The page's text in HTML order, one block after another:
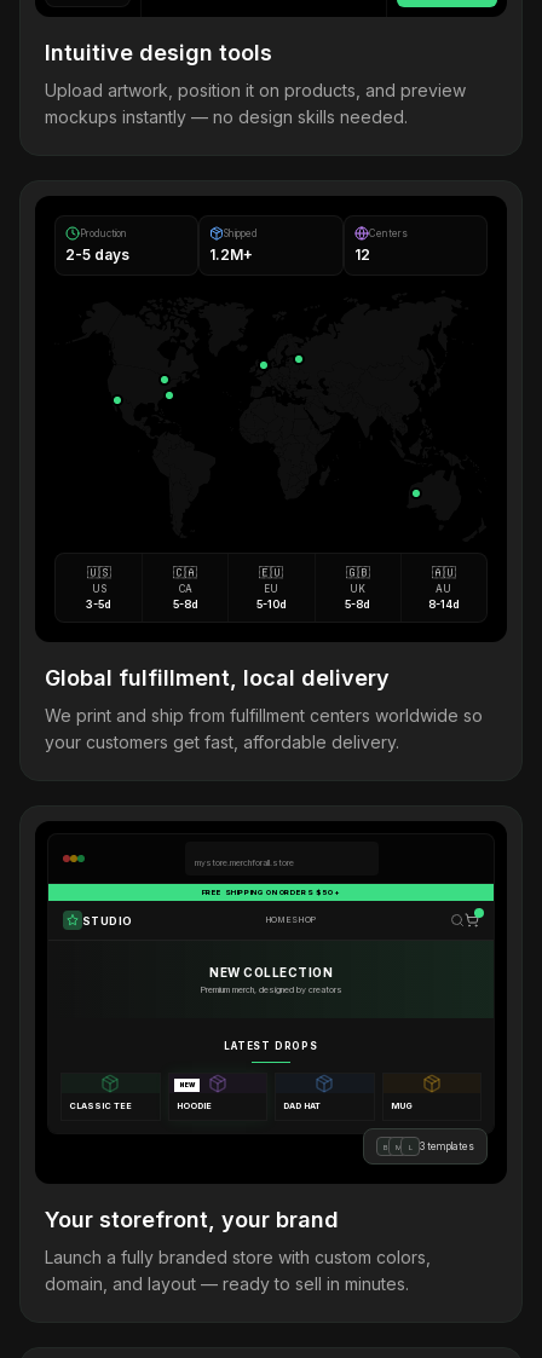
Intuitive design tools
Upload artwork, position it on products, and preview
mockups instantly — no design skills needed.
Production
2-5 days
Shipped
1.2M+
Centers
12
🇺🇸
US
3-5d
🇨🇦
CA
5-8d
🇪🇺
EU
5-10d
🇬🇧
UK
5-8d
🇦🇺
AU
8-14d
Global fulfillment, local delivery
We print and ship from fulfillment centers worldwide so
your customers get fast, affordable delivery.
mystore.merchforall.store
FREE SHIPPING ON ORDERS $50+
STUDIO HOMESHOP
NEW COLLECTION
Premium merch, designed by creators
LATEST DROPS
CLASSIC TEE
NEW
HOODIE DAD HAT MUG
B M L 3 templates
Your storefront, your brand
Launch a fully branded store with custom colors,
domain, and layout — ready to sell in minutes.